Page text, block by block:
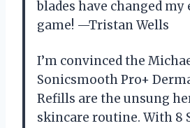
blades have changed
game! —Tristan Wells
I’m convinced the
Sonicsmooth Pro+
Refills are the unsung
skincare routine. With 8